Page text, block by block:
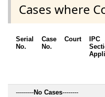
Cases where
Serial
No.
Case
No.
Court
IPC
---------No Cases--------